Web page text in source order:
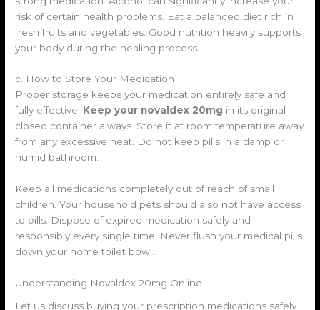
risk of certain health problems. Eat a balanced diet rich in
fresh fruits and vegetables. Good nutrition heavily supports
your body during the healing process.
c. How to Store Your Medication
Proper storage keeps your medication entirely safe and
fully effective. Keep your novaldex 20mg in its original
closed container always. Store it at room temperature away
from any excessive heat. Do not keep pills in a damp or
humid bathroom.
Keep all medications completely out of reach of small
children. Your household pets should also not have access
to pills. Dispose of expired medication safely and
responsibly every single time. Never flush your medical pills
down your home toilet bowl.
Understanding Novaldex 20mg Online
Let us discuss buying your prescription medications safely